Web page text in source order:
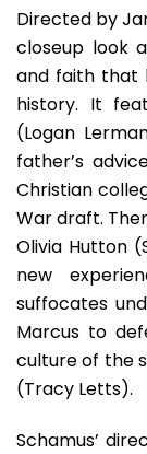
Directed by
closeup look
and faith that
history. It
(Logan
father’s
Christian
War draft.
Olivia Hutton
new
suffocates
Marcus to
culture of the
(Tracy Letts).
Schamus’